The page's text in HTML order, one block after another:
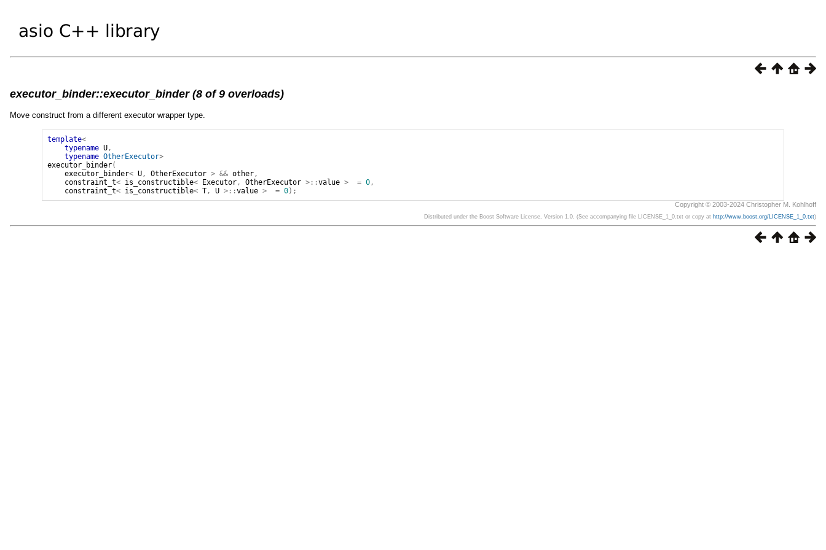
executor_binder::executor_binder (8 of 9 overloads)
Move construct from a different executor wrapper type.
template<
typename U ,
typename OtherExecutor>
executor_binder(
executor_binder< U , OtherExecutor > && other ,
constraint_t< is_constructible< Executor , OtherExecutor >::value > = 0 ,
constraint_t< is_constructible< T , U >::value > = 0);
Copyright © 2003-2024 Christopher M. Kohlhoff
Distributed under the Boost Software License, Version 1.0. (See accompanying file LICENSE_1_0.txt or copy at http://www.boost.org/LICENSE_1_0.txt)